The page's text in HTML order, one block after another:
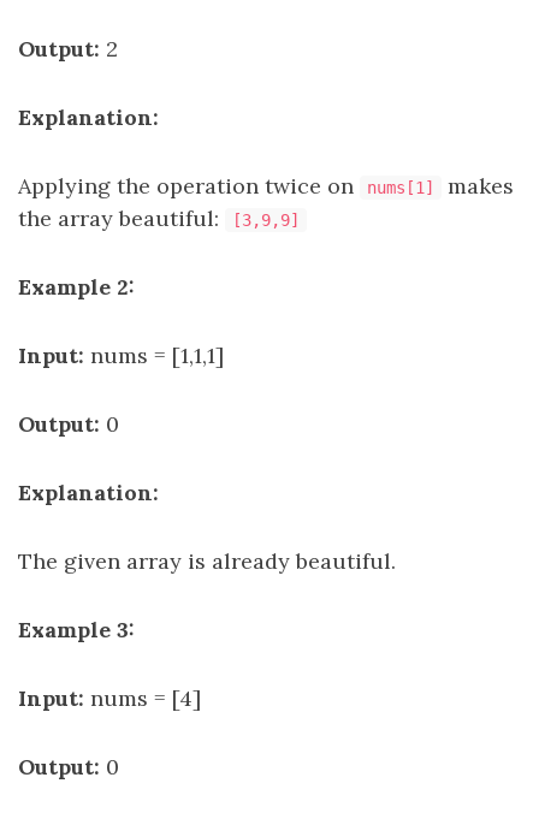
Output: 2
Explanation:
Applying the operation twice on nums[1]
makes
the array beautiful:
[3,9,9]
Example 2:
Input: nums = [1,1,1]
Output: 0
Explanation:
The given array is already beautiful.
Example 3:
Input: nums = [4]
Output: 0